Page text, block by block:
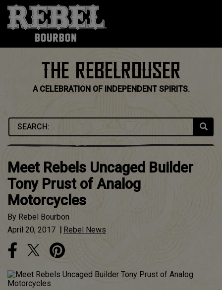
Skip
content
THE REBELROUSER
A CELEBRATION OF INDEPENDENT SPIRITS.
Meet Rebels Uncaged Builder
Tony Prust of Analog
Motorcycles
By Rebel Bourbon
April 20, 2017
Rebel News